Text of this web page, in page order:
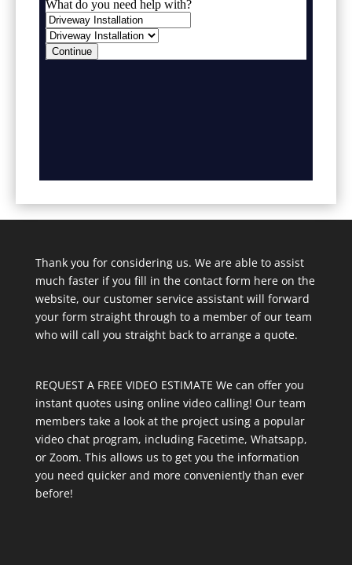
Thank you for considering us. We are able to assist
much faster if you fill in the contact form here on the
website, our customer service assistant will forward
your form straight through to a member of our team
who will call you straight back to arrange a quote.
REQUEST A FREE VIDEO ESTIMATE We can offer you
instant quotes using online video calling! Our team
members take a look at the project using a popular
video chat program, including Facetime, Whatsapp,
or Zoom. This allows us to get you the information
you need quicker and more conveniently than ever
before!